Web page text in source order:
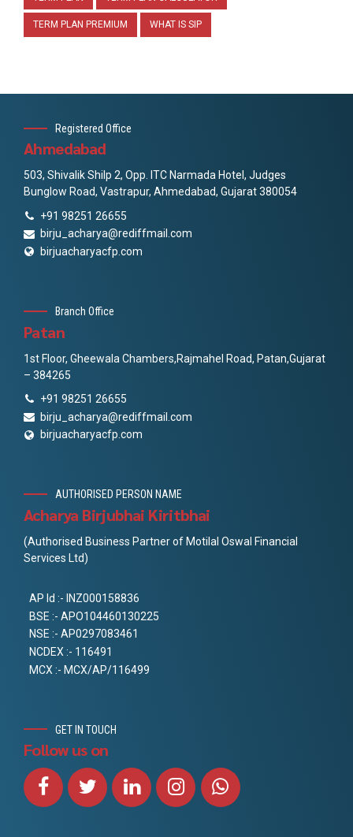
TERM PLAN PREMIUM WHAT IS SIP
Registered Office
Ahmedabad
503, Shivalik Shilp 2, Opp. ITC Narmada Hotel, Judges
Bunglow Road, Vastrapur, Ahmedabad, Gujarat 380054
+91 98251 26655
birju_acharya@rediffmail.com
birjuacharyacfp.com
Branch Office
Patan
1st Floor, Gheewala Chambers,Rajmahel Road, Patan,Gujarat
– 384265
+91 98251 26655
birju_acharya@rediffmail.com
birjuacharyacfp.com
AUTHORISED PERSON NAME
Acharya Birjubhai Kiritbhai
(Authorised Business Partner of Motilal Oswal Financial
Services Ltd)
AP Id :- INZ000158836
BSE :- APO104460130225
NSE :- AP0297083461
NCDEX :- 116491
MCX :- MCX/AP/116499
GET IN TOUCH
Follow us on